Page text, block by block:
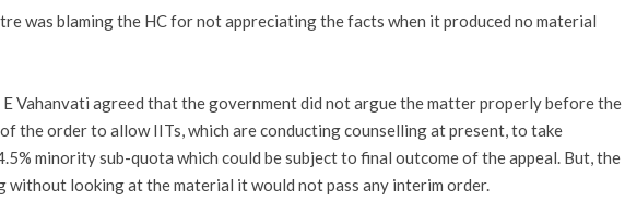
was blaming the HC for not appreciating the facts when it produced no material
Vahanvati agreed that the government did not argue the matter properly before the
the order to allow IITs, which are conducting counselling at present, to take
minority sub-quota which could be subject to final outcome of the appeal. But, the
without looking at the material it would not pass any interim order.